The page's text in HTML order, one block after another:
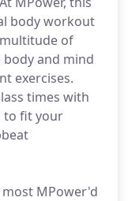
body workout
of
and mind
exercises.
times with
to fit your
MPower'd